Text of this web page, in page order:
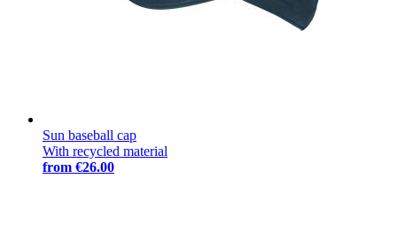
Sun baseball cap
With recycled material
from €26.00